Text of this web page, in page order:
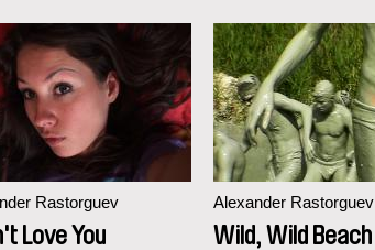
Rastorguev
Love You
Alexander Rastorguev
Wild, Wild Beach